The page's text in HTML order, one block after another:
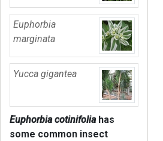
Euphorbia
marginata
Yucca gigantea
Euphorbia cotinifoliahas
some common insect